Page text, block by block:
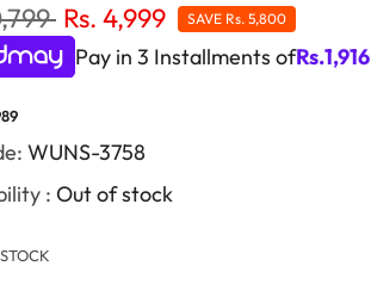
Rs. 4,999 SAVE Rs. 5,800
Pay in 3 Installments ofRs.1,916
WUNS-3758
: Out of stock